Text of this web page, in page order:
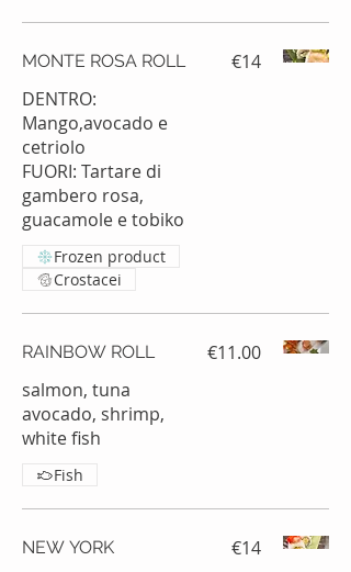
MONTE ROSA ROLL
DENTRO:
Mango,avocado e
cetriolo
FUORI: Tartare di
gambero rosa,
guacamole e tobiko
€14
Frozen product
Crostacei
RAINBOW ROLL
salmon, tuna
avocado, shrimp,
white fish
€11.00
Fish
NEW YORK €14